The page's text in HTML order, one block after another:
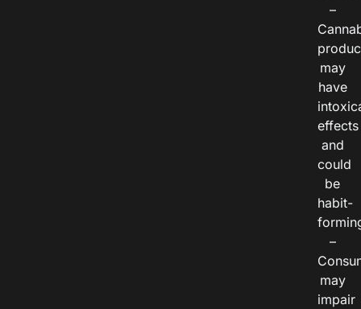
–
may
have
effects
and
could
be
habit-
–
may
impair